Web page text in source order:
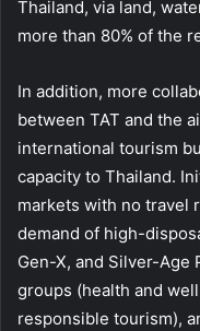
Thailand, via land,
more than 80% of the
In addition, more
between TAT and the
international tourism
capacity to Thailand.
markets with no travel
demand of high-
Gen-X, and Silver-Age
groups (health and
responsible tourism),